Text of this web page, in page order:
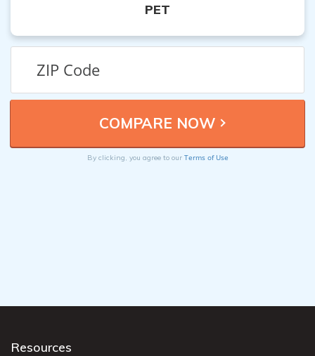
PET
By clicking, you agree to our Terms of Use
Resources